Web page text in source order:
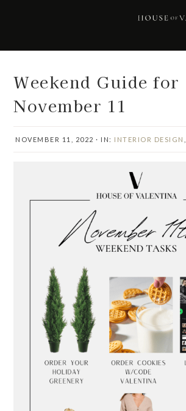
Weekend Guide for
November 11
NOVEMBER 11, 2022 · IN: INTERIOR DESIGN